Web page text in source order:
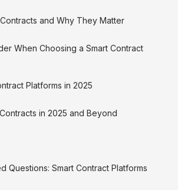
and Why They Matter
When Choosing a Smart Contract
Platforms in 2025
in 2025 and Beyond
Questions: Smart Contract Platforms